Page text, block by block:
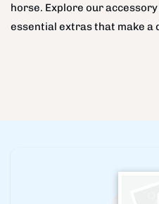
horse. Explore our
essential extras that make a